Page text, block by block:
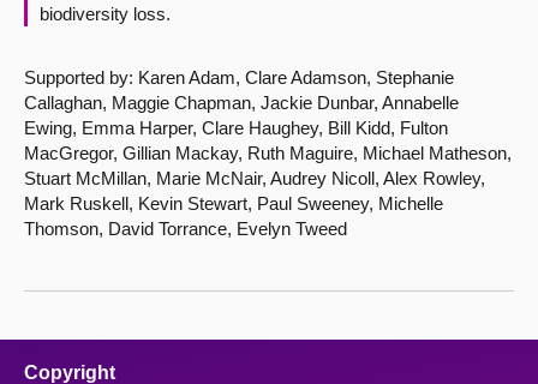
biodiversity loss.
Supported by: Karen Adam, Clare Adamson, Stephanie
Callaghan, Maggie Chapman, Jackie Dunbar, Annabelle
Ewing, Emma Harper, Clare Haughey, Bill Kidd, Fulton
MacGregor, Gillian Mackay, Ruth Maguire, Michael Matheson,
Stuart McMillan, Marie McNair, Audrey Nicoll, Alex Rowley,
Mark Ruskell, Kevin Stewart, Paul Sweeney, Michelle
Thomson, David Torrance, Evelyn Tweed
Copyright